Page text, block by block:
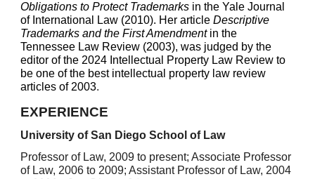
Obligations to Protect Trademarks in the Yale Journal
of International Law (2010). Her articleDescriptive
Trademarks and the First Amendmentin the
Tennessee Law Review (2003), was judged by the
editor of the 2024 Intellectual Property Law Review to
be one of the best intellectual property law review
articles of 2003.
EXPERIENCE
University of San Diego School of Law
Professor of Law, 2009 to present; Associate Professor
of Law, 2006 to 2009; Assistant Professor of Law, 2004